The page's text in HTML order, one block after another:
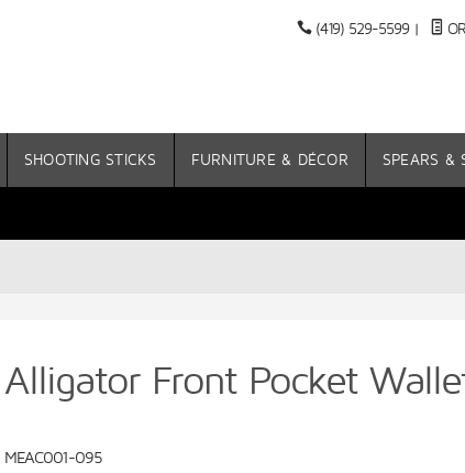
(419) 529-5599 |
SHOOTING STICKS FURNITURE & DÉCOR SPEARS &
Alligator Front Pocket
MEAC001-095